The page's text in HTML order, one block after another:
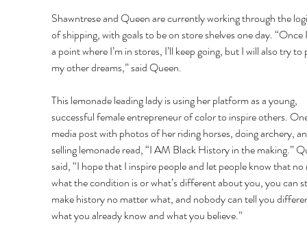
Shawntrese and Queen are currently working through the
of shipping, with goals to be on store shelves one day.
a point where I’m in stores, I’ll keep going, but I will also try
my other dreams,” said Queen.
This lemonade leading lady is using her platform as a young,
successful female entrepreneur of color to inspire others.
media post with photos of her riding horses, doing archery,
selling lemonade read, “I AM Black History in the making.”
said, “I hope that I inspire people and let people know that
what the condition is or what’s different about you, you can
make history no matter what, and nobody can tell you
what you already know and what you believe.”